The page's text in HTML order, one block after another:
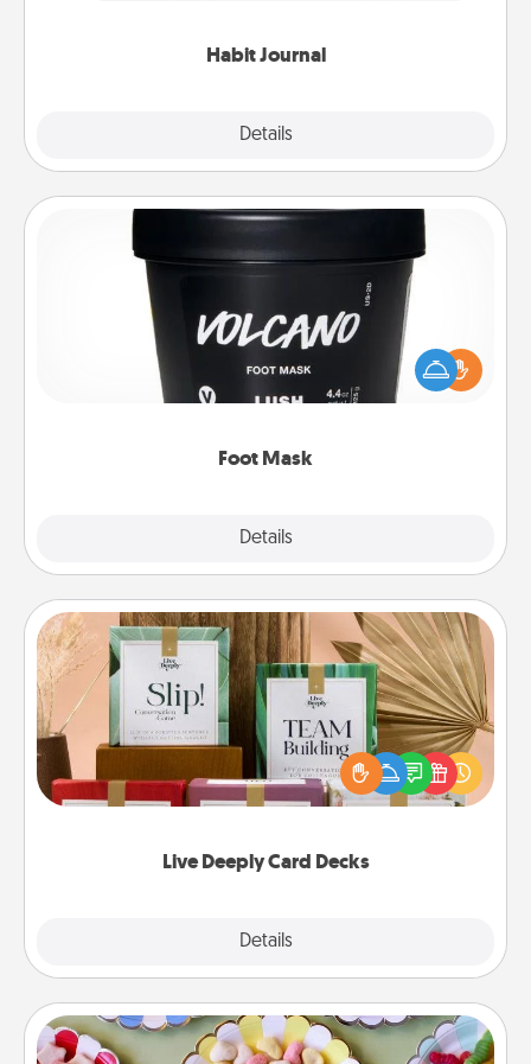
Habit Journal
Details
Foot Mask
Details
Pamper your partner with the gift a foot mask and
commit to apply it whenever the time is right.
Live Deeply Card Decks
Details
Live Deeply Card Decks
Create new memories with your loved ones using
the best-selling Live Deeply card decks! Need a
good laugh? Try Slip! Run out of stories to share?
Life Stories has got you covered. Explore topics
Candy Buffet